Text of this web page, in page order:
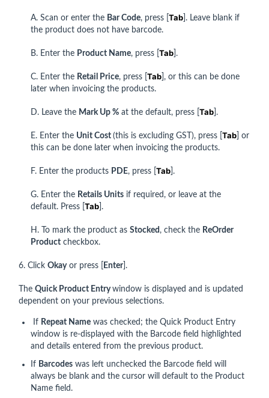
A. Scan or enter the Bar Code, press [ Tab ]. Leave blank if
the product does not have barcode.
B. Enter the Product Name, press [ Tab ].
C. Enter the Retail Price, press [ Tab ], or this can be done
later when invoicing the products.
D. Leave the Mark Up % at the default, press [ Tab ].
E. Enter the Unit Cost (this is excluding GST), press [ Tab ] or
this can be done later when invoicing the products.
F. Enter the products PDE, press [ Tab ].
G. Enter the Retails Units if required, or leave at the
default. Press [ Tab ].
H. To mark the product as Stocked , check the ReOrder
Product checkbox.
6. Click Okayor press [ Enter].
The Quick Product Entrywindow is displayed and is updated
dependent on your previous selections.
If Repeat Name was checked; the Quick Product Entry
window is re-displayed with the Barcode field highlighted
and details entered from the previous product.
If Barcodes was left unchecked the Barcode field will
always be blank and the cursor will default to the Product
Name field.